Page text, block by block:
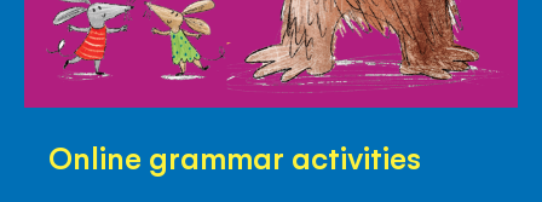
Online grammar activities
grammar